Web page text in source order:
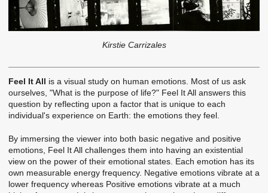
Kirstie Carrizales
Feel It All is a visual study on human emotions. Most of us ask
ourselves, "What is the purpose of life?" Feel It All answers this
question by reflecting upon a factor that is unique to each
individual's experience on Earth: the emotions they feel.
By immersing the viewer into both basic negative and positive
emotions, Feel It All challenges them into having an existential
view on the power of their emotional states. Each emotion has its
own measurable energy frequency. Negative emotions vibrate at a
lower frequency whereas Positive emotions vibrate at a much